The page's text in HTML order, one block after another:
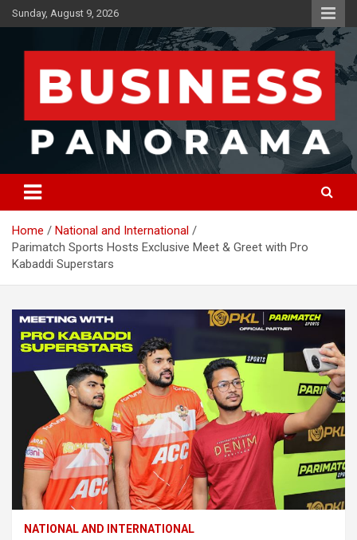
Skip
to
Sunday, August 9, 2026
Business Panorama
News, Views and Reviews
Home
National and International
Parimatch Sports Hosts Exclusive Meet & Greet with Pro
Kabaddi Superstars
NATIONAL AND INTERNATIONAL